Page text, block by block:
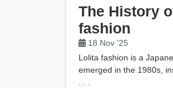
The History
fashion
18 Nov '25
Lolita fashion is a
emerged in the 1980s,